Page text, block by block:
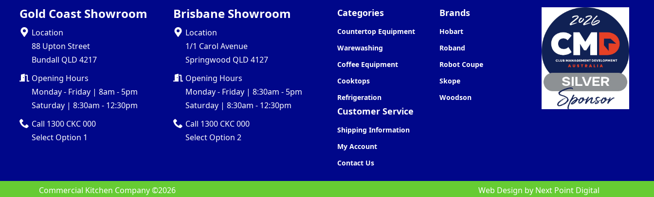
Gold Coast Showroom
Location
88 Upton Street
Bundall QLD 4217
Opening Hours
Monday - Friday | 8am - 5pm
Saturday | 8:30am - 12:30pm
Call 1300 CKC 000
Select Option 1
Brisbane Showroom
Location
1/1 Carol Avenue
Springwood QLD 4127
Opening Hours
Monday - Friday | 8:30am - 5pm
Saturday | 8:30am - 12:30pm
Call 1300 CKC 000
Select Option 2
Categories
Countertop Equipment
Warewashing
Coffee Equipment
Cooktops
Refrigeration
Customer Service
Shipping Information
My Account
Contact Us
Brands
Hobart
Roband
Robot Coupe
Skope
Woodson
Commercial Kitchen Company ©2026 Web Design by Next Point Digital